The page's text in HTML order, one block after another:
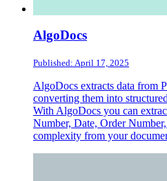
AlgoDocs
Published: April 17, 2025
AlgoDocs extracts data from
converting them into
With AlgoDocs you can
Number, Date, Order
complexity from your